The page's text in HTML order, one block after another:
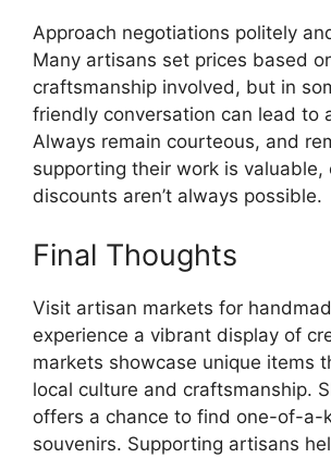
Approach negotiations politely
Many artisans set prices based
craftsmanship involved, but in
friendly conversation can lead to
Always remain courteous, and
supporting their work is valuable,
discounts aren’t always possible.
Final Thoughts
Visit artisan markets for
experience a vibrant display of
markets showcase unique items
local culture and craftsmanship.
offers a chance to find one-of-a-
souvenirs. Supporting artisans